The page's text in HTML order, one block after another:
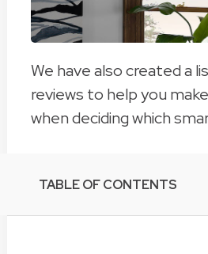
We have also created a
reviews to help you
when deciding which
TABLE OF CONTENTS